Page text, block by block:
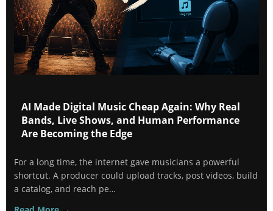
AI Made Digital Music Cheap Again: Why Real
Bands, Live Shows, and Human Performance
Are Becoming the Edge
For a long time, the internet gave musicians a powerful
shortcut. A producer could upload tracks, post videos, build
a catalog, and reach pe…